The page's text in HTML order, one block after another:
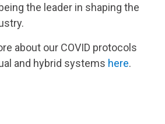
the leader in shaping the
about our COVID protocols
and hybrid systems here.